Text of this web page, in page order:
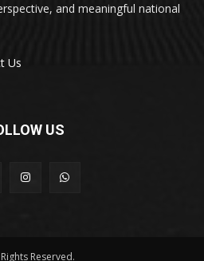
and meaningful national
Us
US
Reserved.